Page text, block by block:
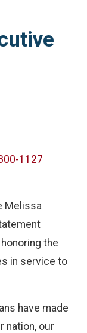
1127
Melissa
the
in service to
have made
nation, our